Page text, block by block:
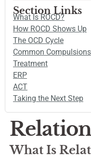
What Is
Section Links
What Is ROCD?
How ROCD Shows Up
The OCD Cycle
Common Compulsions
Treatment
ERP
ACT
Taking the Next Step